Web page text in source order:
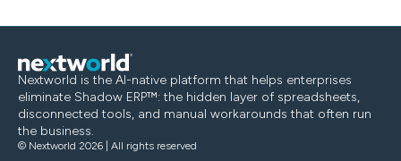
Nextworld is the AI-native platform that helps enterprises
eliminate Shadow ERP™: the hidden layer of spreadsheets,
disconnected tools, and manual workarounds that often run
the business.
© Nextworld 2026 | All rights reserved